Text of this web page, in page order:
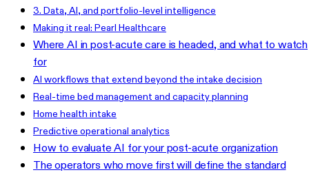
3. Data, AI, and portfolio-level intelligence
Making it real: Pearl Healthcare
Where AI in post-acute care is headed, and what to watch
for
AI workflows that extend beyond the intake decision
Real-time bed management and capacity planning
Home health intake
Predictive operational analytics
How to evaluate AI for your post-acute organization
The operators who move first will define the standard